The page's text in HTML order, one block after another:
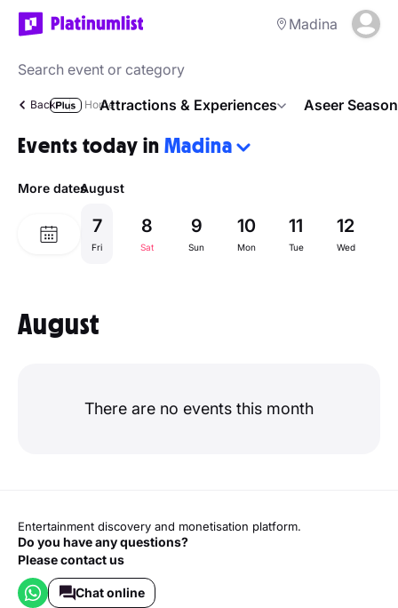
Madina
Attractions & Experiences Aseer Season
Back Home
Events today in Madina
More datesAugust
7
Fri
8
Sat
9
Sun
10
Mon
11
Tue
12
Wed
August
There are no events this month
Entertainment discovery and monetisation platform.
Do you have any questions?
Please contact us
Chat online